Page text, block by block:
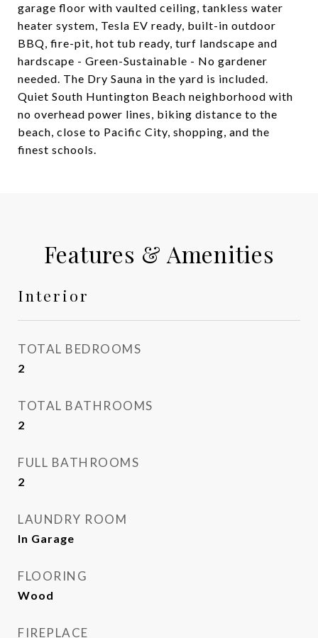
garage floor with vaulted ceiling, tankless water
heater system, Tesla EV ready, built-in outdoor
BBQ, fire-pit, hot tub ready, turf landscape and
hardscape - Green-Sustainable - No gardener
needed. The Dry Sauna in the yard is included.
Quiet South Huntington Beach neighborhood with
no overhead power lines, biking distance to the
beach, close to Pacific City, shopping, and the
finest schools.
Features & Amenities
Interior
TOTAL BEDROOMS
2
TOTAL BATHROOMS
2
FULL BATHROOMS
2
LAUNDRY ROOM
In Garage
FLOORING
Wood
FIREPLACE